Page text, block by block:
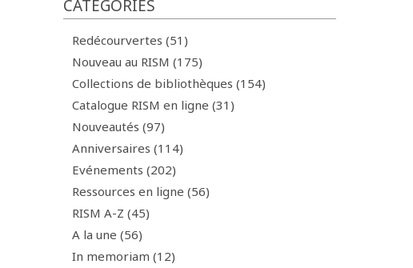
CATEGORIES
Redécourvertes (51)
Nouveau au RISM (175)
Collections de bibliothèques (154)
Catalogue RISM en ligne (31)
Nouveautés (97)
Anniversaires (114)
Evénements (202)
Ressources en ligne (56)
RISM A-Z (45)
A la une (56)
In memoriam (12)